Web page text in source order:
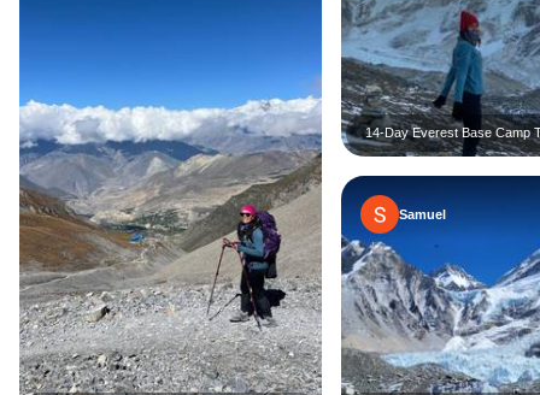
14-Day Everest Base Camp
Adventure
Samuel